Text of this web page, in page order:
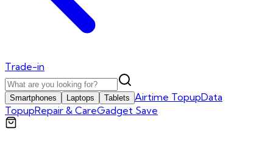
Trade-in
Smartphones Laptops Tablets Airtime TopupData
TopupRepair & CareGadget Save